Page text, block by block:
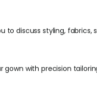
to discuss styling,
with precision